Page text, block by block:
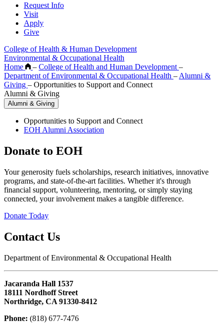
Request Info
Visit
Apply
Give
College of Health & Human Development
Environmental & Occupational Health
Home
– College of Health and Human Development –
Department of Environmental & Occupational Health – Alumni &
Giving – Opportunities to Support and Connect
Alumni & Giving
Alumni & Giving
Opportunities to Support and Connect
EOH Alumni Association
Donate to EOH
Your generosity fuels scholarships, research initiatives, innovative
programs, and state-of-the-art facilities. Whether it's through
financial support, volunteering, mentoring, or simply staying
connected, your involvement makes a tangible difference.
Donate Today
Contact Us
Department of Environmental & Occupational Health
Jacaranda Hall 1537
18111 Nordhoff Street
Northridge, CA 91330-8412
Phone: (818) 677-7476